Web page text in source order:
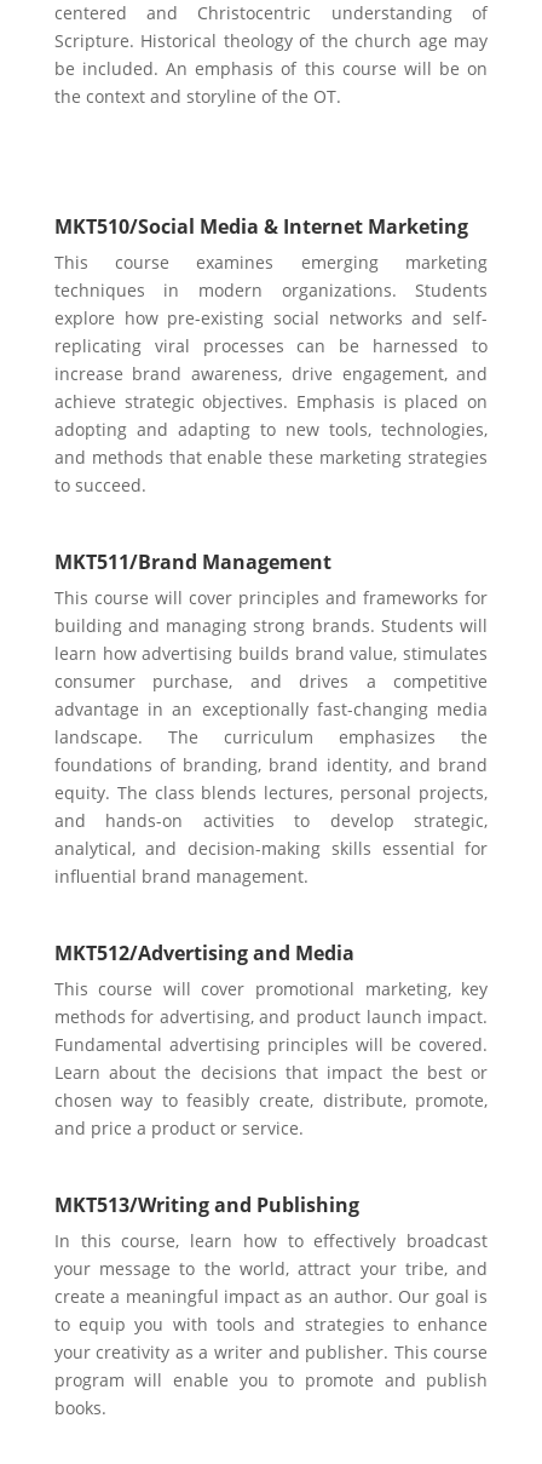
centered and Christocentric understanding of
Scripture. Historical theology of the church age may
be included. An emphasis of this course will be on
the context and storyline of the OT.
MKT510/Social Media & Internet Marketing
​​This course examines emerging marketing
techniques in modern organizations. Students
explore how pre-existing social networks and self-
replicating viral processes can be harnessed to
increase brand awareness, drive engagement, and
achieve strategic objectives. Emphasis is placed on
adopting and adapting to new tools, technologies,
and methods that enable these marketing strategies
to succeed.
MKT511/Brand Management
This course will cover principles and frameworks for
building and managing strong brands. Students will
learn how advertising builds brand value, stimulates
consumer purchase, and drives a competitive
advantage in an exceptionally fast-changing media
landscape. The curriculum emphasizes the
foundations of branding, brand identity, and brand
equity. The class blends lectures, personal projects,
and hands-on activities to develop strategic,
analytical, and decision-making skills essential for
influential brand management.
MKT512/Advertising and Media
This course will cover promotional marketing, key
methods for advertising, and product launch impact.
Fundamental advertising principles will be covered.
Learn about the decisions that impact the best or
chosen way to feasibly create, distribute, promote,
and price a product or service.
MKT513/Writing and Publishing
In this course, learn how to effectively broadcast
your message to the world, attract your tribe, and
create a meaningful impact as an author. Our goal is
to equip you with tools and strategies to enhance
your creativity as a writer and publisher. This course
program will enable you to promote and publish
books.